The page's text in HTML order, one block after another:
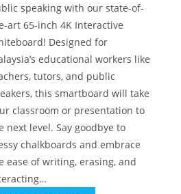
speaking with our state-of-
art 65-inch 4K Interactive
Designed for
educational workers like
tutors, and public
this smartboard will take
classroom or presentation to
next level. Say goodbye to
chalkboards and embrace
ease of writing, erasing, and